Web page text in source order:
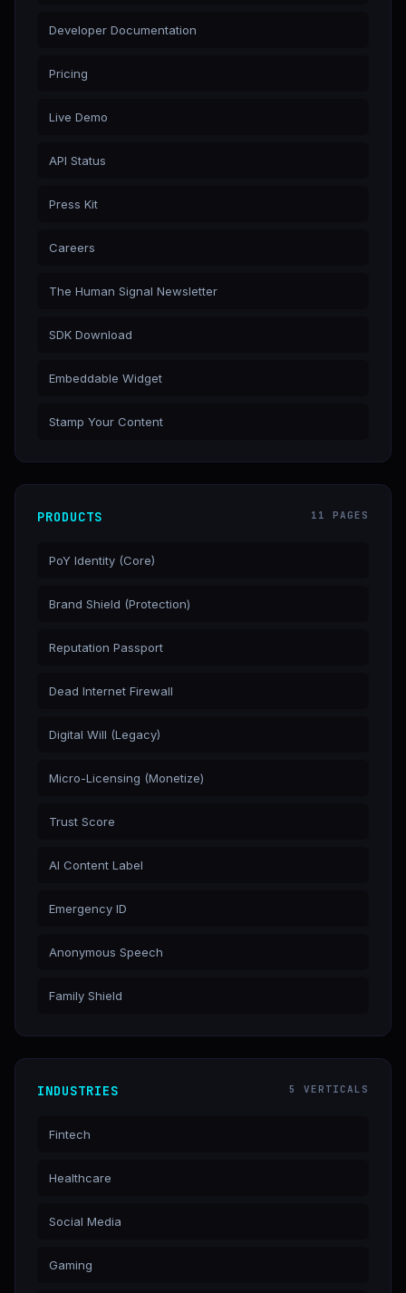
Developer Documentation
Pricing
Live Demo
API Status
Press Kit
Careers
The Human Signal Newsletter
SDK Download
Embeddable Widget
Stamp Your Content
PRODUCTS 11 PAGES
PoY Identity (Core)
Brand Shield (Protection)
Reputation Passport
Dead Internet Firewall
Digital Will (Legacy)
Micro-Licensing (Monetize)
Trust Score
AI Content Label
Emergency ID
Anonymous Speech
Family Shield
INDUSTRIES 5 VERTICALS
Fintech
Healthcare
Social Media
Gaming